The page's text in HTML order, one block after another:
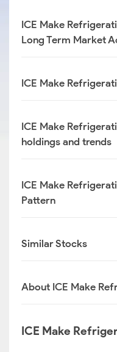
ICE Make
Long Term Market
ICE Make
ICE Make
holdings and trends
ICE Make
Pattern
Similar Stocks
About ICE Make
ICE Make